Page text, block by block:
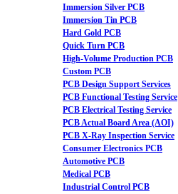
Immersion Silver PCB
Immersion Tin PCB
Hard Gold PCB
Quick Turn PCB
High-Volume Production PCB
Custom PCB
PCB Design Support Services
PCB Functional Testing Service
PCB Electrical Testing Service
PCB Actual Board Area (AOI)
PCB X-Ray Inspection Service
Consumer Electronics PCB
Automotive PCB
Medical PCB
Industrial Control PCB